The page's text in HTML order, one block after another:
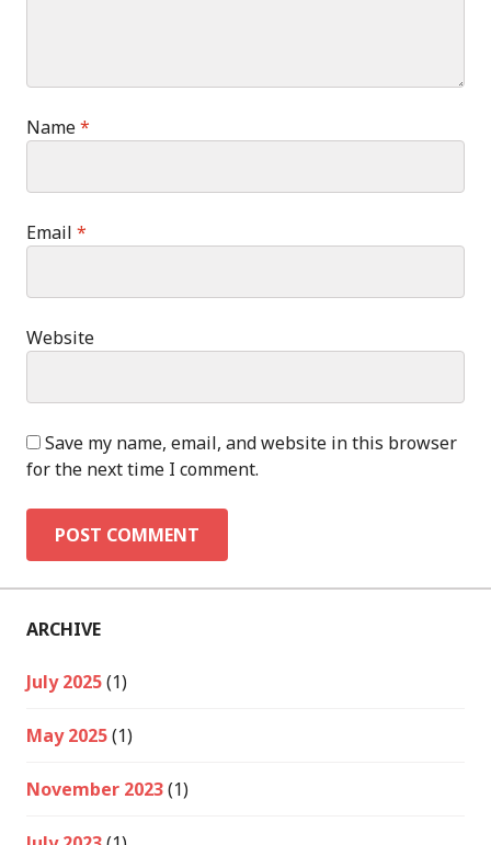
Name*
Email *
Website
Save my name, email, and website in this browser
for the next time I comment.
ARCHIVE
July 2025(1)
May 2025(1)
November 2023(1)